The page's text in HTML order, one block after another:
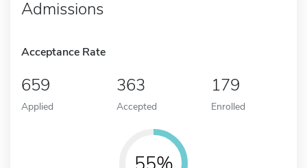
Admissions
Acceptance Rate
659
Applied
363
Accepted
179
Enrolled